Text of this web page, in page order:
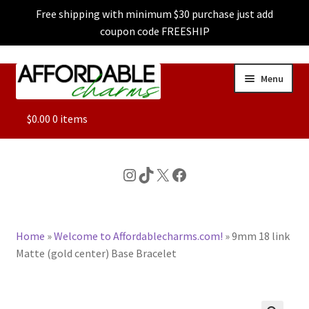
Free shipping with minimum $30 purchase just add
coupon code FREESHIP
Skip
Skip
Menu
ALL
CHARACTER CHARMS
$0.00 0 items
Instagram
TikTok
X Facebook
Home »Welcome to Affordablecharms.com! »9mm 18 link
Matte (gold center) Base Bracelet